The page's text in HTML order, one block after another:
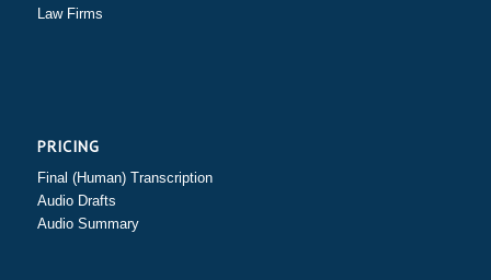
Law Firms
PRICING
Final (Human) Transcription
Audio Drafts
Audio Summary